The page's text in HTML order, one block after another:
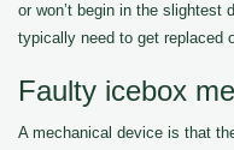
or won’t begin in the slightest
typically need to get replaced
Faulty icebox
A mechanical device is that